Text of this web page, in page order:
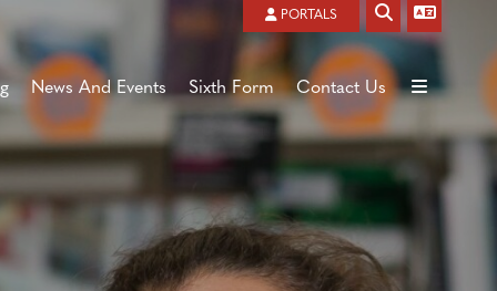
News And Events Sixth Form Contact Us
Powered by Translate
PORTALS